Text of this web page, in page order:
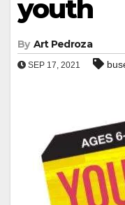
youth
By Art Pedroza
SEP 17, 2021